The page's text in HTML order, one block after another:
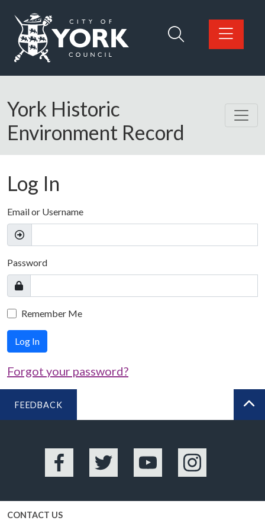
Logo: Visit the City of York Council home page
York Historic
Environment Record
Log In
Email or Username
Password
Remember Me
Log In
Forgot your password?
FEEDBACK
Facebook Twitter YouTube Instagram
CONTACT US